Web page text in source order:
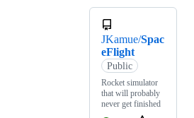
JKamue/Spac
eFlight
Public
Rocket simulator
that will probably
never get finished